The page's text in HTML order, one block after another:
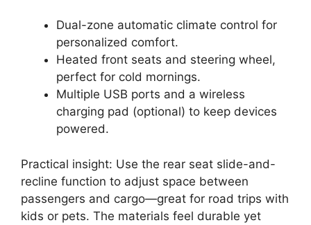
Dual-zone automatic climate control for
personalized comfort.
Heated front seats and steering wheel,
perfect for cold mornings.
Multiple USB ports and a wireless
charging pad (optional) to keep devices
powered.
Practical insight: Use the rear seat slide-and-
recline function to adjust space between
passengers and cargo—great for road trips with
kids or pets. The materials feel durable yet